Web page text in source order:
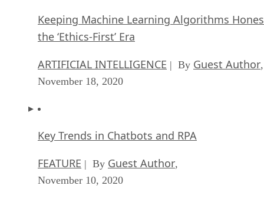
Keeping Machine Learning Algorithms
the ‘Ethics-First’ Era
ARTIFICIAL INTELLIGENCE | By Guest Author,
November 18, 2020
Key Trends in Chatbots and RPA
FEATURE | By Guest Author,
November 10, 2020